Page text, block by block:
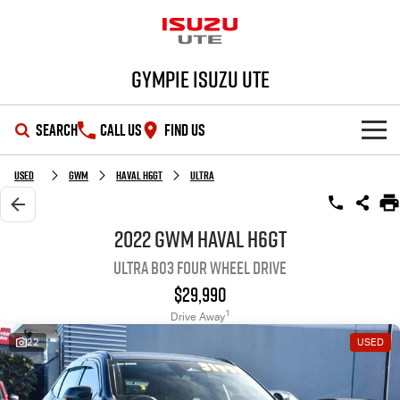
Gympie Isuzu UTE
SEARCH CALL US FIND US
SHOWROOM
OUR STOCK
Used Cars
Stock Specials
Service Plus
PARTS
Used GWM Haval H6GT Ultra
2022 GWM Haval H6GT
Ultra B03 Four Wheel Drive
$29,990
Drive Away1
22 USED